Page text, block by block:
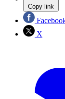
Copy link
X